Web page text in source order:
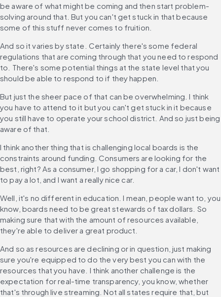
be aware of what might be coming and then start problem-
solving around that. But you can't get stuck in that because
some of this stuff never comes to fruition.
And so it varies by state. Certainly there's some federal
regulations that are coming through that you need to respond
to. There's some potential things at the state level that you
should be able to respond to if they happen.
But just the sheer pace of that can be overwhelming. I think
you have to attend to it but you can't get stuck in it because
you still have to operate your school district. And so just being
aware of that.
I think another thing that is challenging local boards is the
constraints around funding. Consumers are looking for the
best, right? As a consumer, I go shopping for a car, I don't want
to pay a lot, and I want a really nice car.
Well, it's no different in education. I mean, people want to, you
know, boards need to be great stewards of tax dollars. So
making sure that with the amount of resources available,
they're able to deliver a great product.
And so as resources are declining or in question, just making
sure you're equipped to do the very best you can with the
resources that you have. I think another challenge is the
expectation for real-time transparency, you know, whether
that's through live streaming. Not all states require that, but